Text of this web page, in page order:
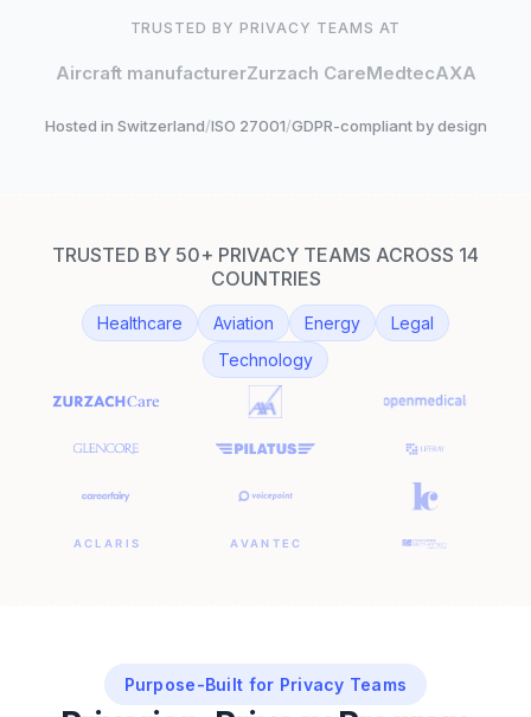
TRUSTED BY PRIVACY TEAMS AT
Aircraft manufacturerZurzach CareMedtecAXA
Hosted in Switzerland/ISO 27001/GDPR-compliant by design
TRUSTED BY 50+ PRIVACY TEAMS ACROSS 14
COUNTRIES
Healthcare Aviation Energy
Legal
Technology
Purpose-Built for Privacy Teams